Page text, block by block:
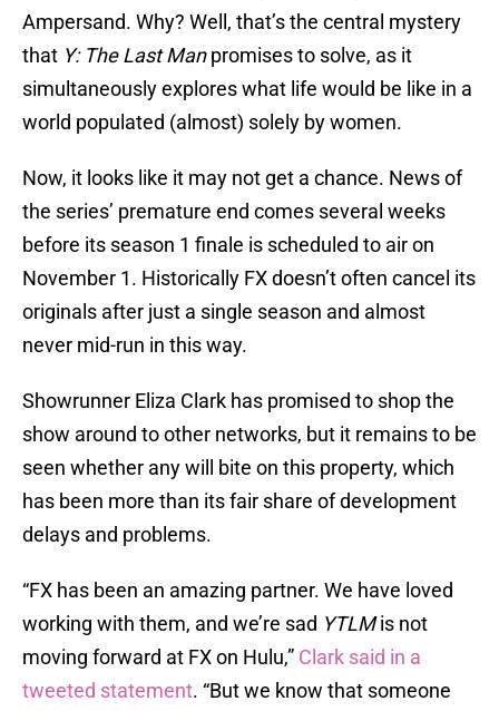
Ampersand. Why? Well, that’s the central mystery
that Y: The Last Manpromises to solve, as it
simultaneously explores what life would be like in a
world populated (almost) solely by women.
Now, it looks like it may not get a chance. News of
the series’ premature end comes several weeks
before its season 1 finale is scheduled to air on
November 1. Historically FX doesn’t often cancel its
originals after just a single season and almost
never mid-run in this way.
Showrunner Eliza Clark has promised to shop the
show around to other networks, but it remains to be
seen whether any will bite on this property, which
has been more than its fair share of development
delays and problems.
“FX has been an amazing partner. We have loved
working with them, and we’re sad YTLMis not
moving forward at FX on Hulu,” Clark said in a
tweeted statement. “But we know that someone